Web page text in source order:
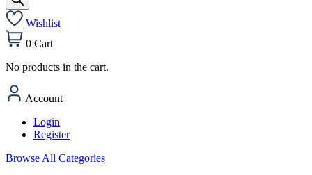
Wishlist
0 Cart
No products in the cart.
Account
Login
Register
Browse All Categories